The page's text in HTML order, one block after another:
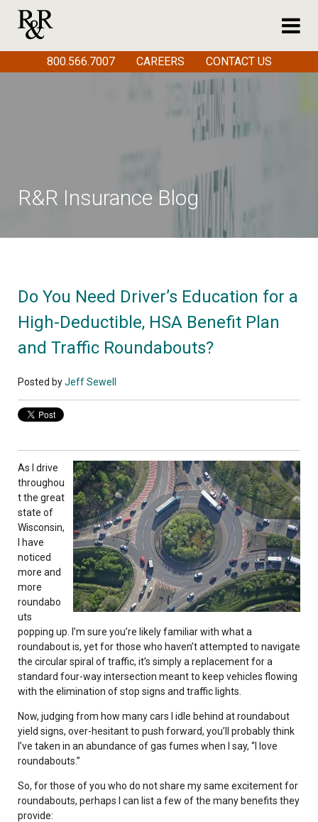
R&R Insurance Blog
Do You Need Driver’s Education for a
High-Deductible, HSA Benefit Plan
and Traffic Roundabouts?
Posted byJeff Sewell
As I drive
throughou
t the great
state of
Wisconsin,
I have
noticed
more and
more
roundabo
uts
popping up. I’m sure you’re likely familiar with what a
roundabout is, yet for those who haven’t attempted to navigate
the circular spiral of traffic, it’s simply a replacement for a
standard four-way intersection meant to keep vehicles flowing
with the elimination of stop signs and traffic lights.
Now, judging from how many cars I idle behind at roundabout
yield signs, over-hesitant to push forward, you’ll probably think
I’ve taken in an abundance of gas fumes when I say, “I love
roundabouts.”
So, for those of you who do not share my same excitement for
roundabouts, perhaps I can list a few of the many benefits they
provide:
800.566.7007 CAREERS CONTACT US